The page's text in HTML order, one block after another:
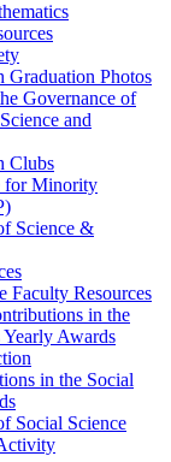
Graduation Photos
Governance of
and
Clubs
for Minority
Science &
Faculty Resources
in the
Yearly Awards
in the Social
Social Science